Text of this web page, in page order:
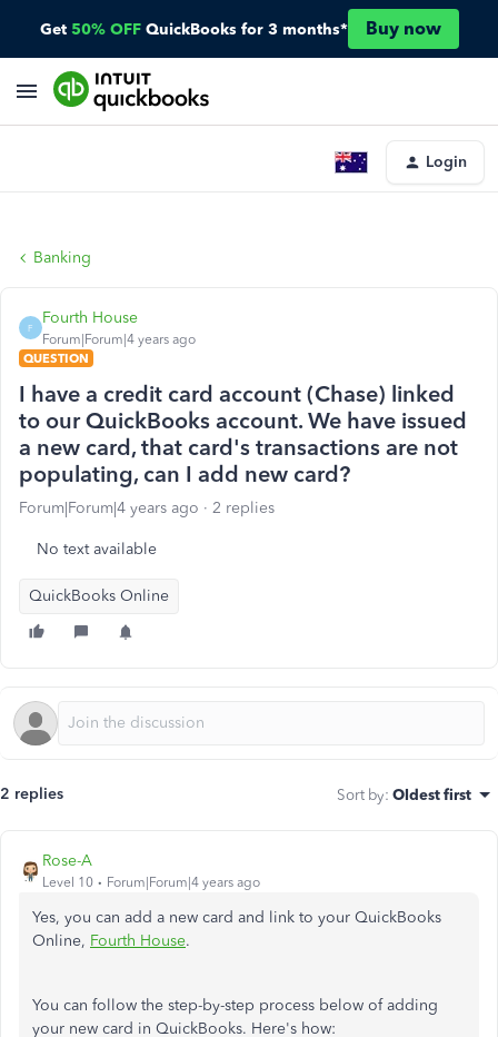
Get 50% OFF QuickBooks for 3 months* Buy now
Login
Banking
F
Fourth House
Forum|Forum|4 years ago
QUESTION
I have a credit card account (Chase) linked
to our QuickBooks account. We have issued
a new card, that card's transactions are not
populating, can I add new card?
Forum|Forum|4 years ago 2 replies
No text available
QuickBooks Online
2 replies Sort by: Oldest first
Rose-A
Level 10 Forum|Forum|4 years ago
Yes, you can add a new card and link to your QuickBooks
Online, Fourth House.
You can follow the step-by-step process below of adding
your new card in QuickBooks. Here's how: